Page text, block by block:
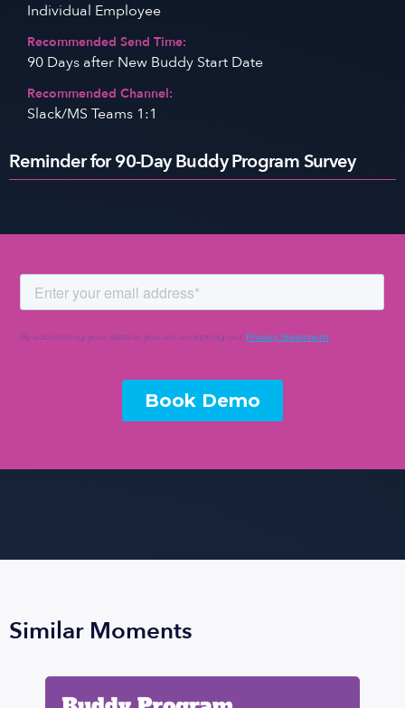
Individual Employee
Recommended Send Time:
90 Days after New Buddy Start Date
Recommended Channel:
Slack/MS Teams 1:1
Reminder for 90-Day Buddy Program Survey
Similar Moments